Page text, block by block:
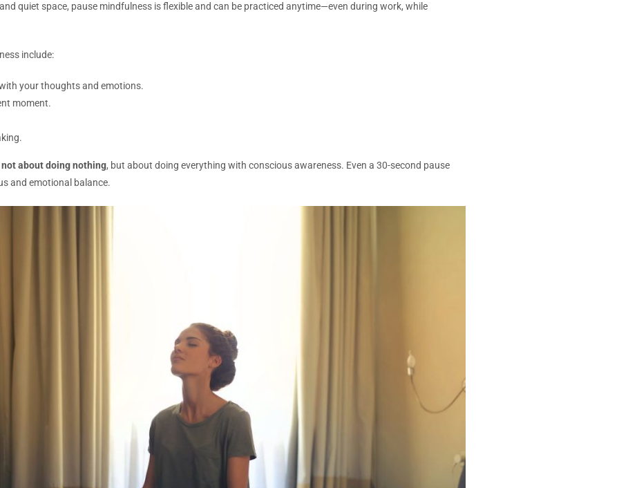
quiet space, pause mindfulness is flexible and can be practiced anytime—even during work, while
include:
your thoughts and emotions.
moment.
not about doing nothing, but about doing everything with conscious awareness. Even a 30-second pause
and emotional balance.